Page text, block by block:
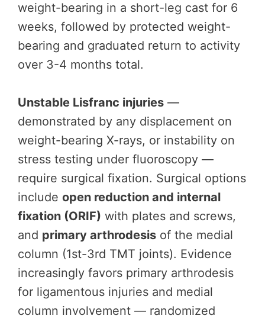
weight-bearing in a short-leg cast for 6
weeks, followed by protected weight-
bearing and graduated return to activity
over 3-4 months total.
Unstable Lisfranc injuries —
demonstrated by any displacement on
weight-bearing X-rays, or instability on
stress testing under fluoroscopy —
require surgical fixation. Surgical options
include open reduction and internal
fixation (ORIF) with plates and screws,
and primary arthrodesis of the medial
column (1st-3rd TMT joints). Evidence
increasingly favors primary arthrodesis
for ligamentous injuries and medial
column involvement — randomized